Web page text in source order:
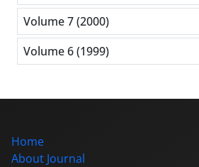
Volume 7 (2000)
Volume 6 (1999)
Home
About Journal